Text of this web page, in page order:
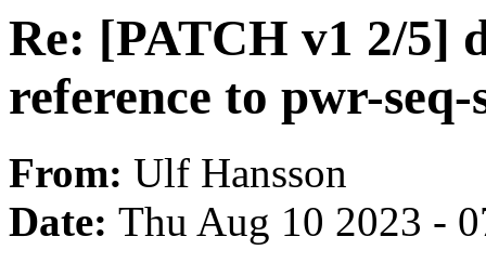
Re: [PATCH v1 2/5]
reference to pwr-
From: Ulf Hansson
Date: Thu Aug 10 2023 -